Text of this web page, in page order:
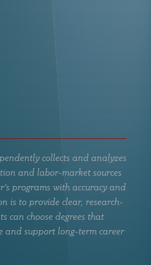
collects and analyzes
and labor-market sources
programs with accuracy and
is to provide clear, research-
can choose degrees that
and support long-term career